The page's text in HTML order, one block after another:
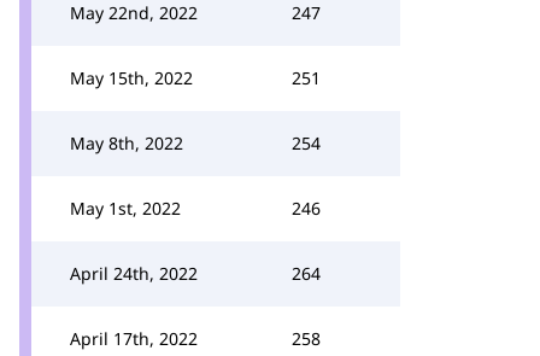
May 22nd, 2022 247
May 15th, 2022 251
May 8th, 2022 254
May 1st, 2022 246
April 24th, 2022 264
April 17th, 2022 258